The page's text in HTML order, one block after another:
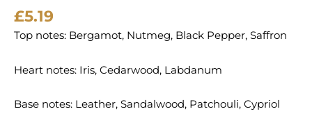
£5.19
Top notes: Bergamot, Nutmeg, Black Pepper, Saffron
Heart notes: Iris, Cedarwood, Labdanum
Base notes: Leather, Sandalwood, Patchouli, Cypriol